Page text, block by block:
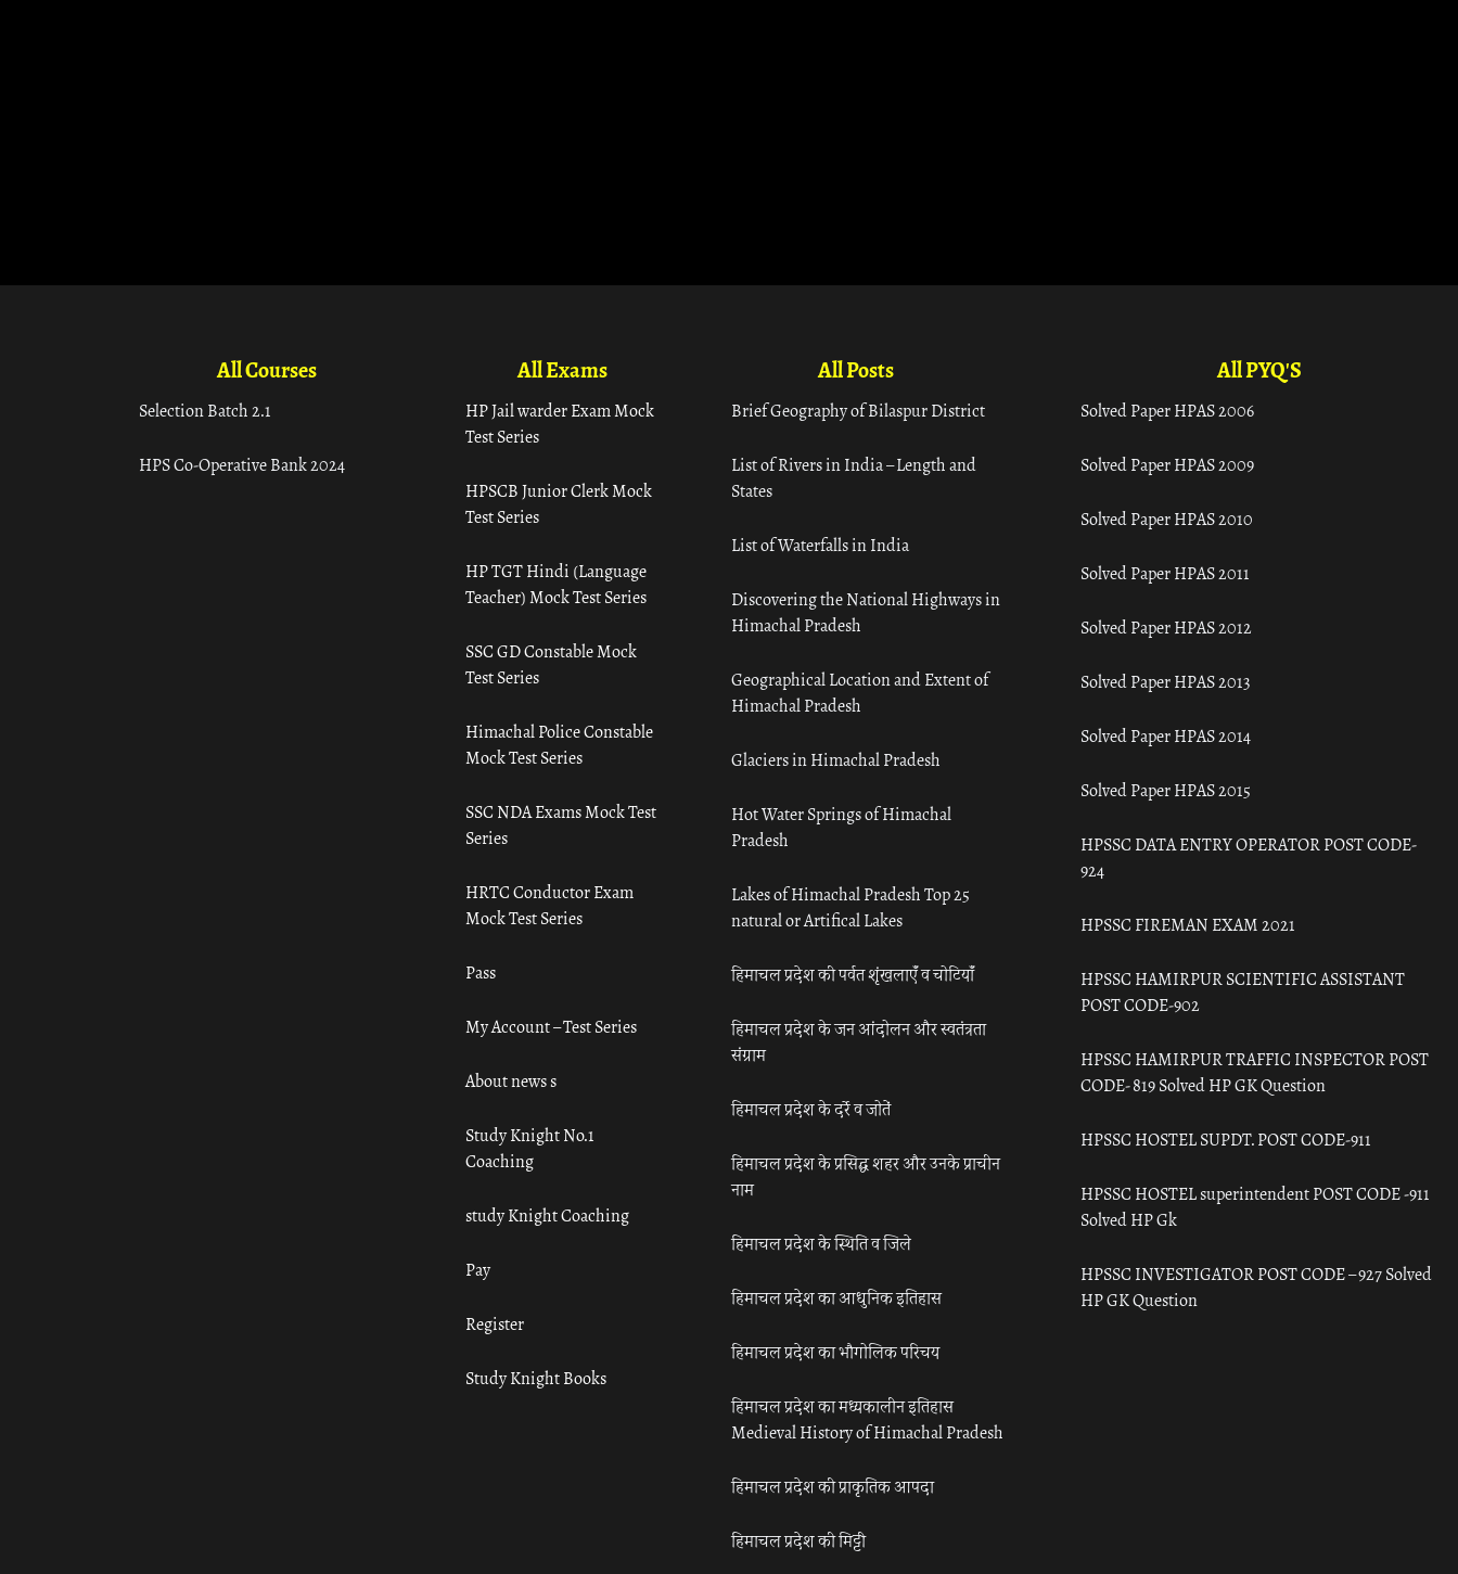
All Courses
Selection Batch 2.1
HPS Co-Operative Bank 2024
All Exams
HP Jail warder Exam Mock
Test Series
HPSCB Junior Clerk Mock
Test Series
HP TGT Hindi (Language
Teacher) Mock Test Series
SSC GD Constable Mock
Test Series
Himachal Police Constable
Mock Test Series
SSC NDA Exams Mock Test
Series
HRTC Conductor Exam
Mock Test Series
Pass
My Account – Test Series
About news s
Study Knight No.1
Coaching
study Knight Coaching
Pay
Register
Study Knight Books
All Posts
Brief Geography of Bilaspur District
List of Rivers in India – Length and
States
List of Waterfalls in India
Discovering the National Highways in
Himachal Pradesh
Geographical Location and Extent of
Himachal Pradesh
Glaciers in Himachal Pradesh
Hot Water Springs of Himachal
Pradesh
Lakes of Himachal Pradesh Top 25
natural or Artifical Lakes
हिमाचल प्रदेश की पर्वत शृंखलाएँ व चोटियाँ
हिमाचल प्रदेश के जन आंदोलन और स्वतंत्रता
संग्राम
हिमाचल प्रदेश के दर्रे व जोतें
हिमाचल प्रदेश के प्रसिद्ध शहर और उनके प्राचीन
नाम
हिमाचल प्रदेश के स्थिति व जिले
हिमाचल प्रदेश का आधुनिक इतिहास
हिमाचल प्रदेश का भौगोलिक परिचय
हिमाचल प्रदेश का मध्यकालीन इतिहास
Medieval History of Himachal Pradesh
हिमाचल प्रदेश की प्राकृतिक आपदा
हिमाचल प्रदेश की मिट्टी
All PYQ'S
Solved Paper HPAS 2006
Solved Paper HPAS 2009
Solved Paper HPAS 2010
Solved Paper HPAS 2011
Solved Paper HPAS 2012
Solved Paper HPAS 2013
Solved Paper HPAS 2014
Solved Paper HPAS 2015
HPSSC DATA ENTRY OPERATOR POST CODE-
924
HPSSC FIREMAN EXAM 2021
HPSSC HAMIRPUR SCIENTIFIC ASSISTANT
POST CODE-902
HPSSC HAMIRPUR TRAFFIC INSPECTOR POST
CODE- 819 Solved HP GK Question
HPSSC HOSTEL SUPDT. POST CODE-911
HPSSC HOSTEL superintendent POST CODE -911
Solved HP Gk
HPSSC INVESTIGATOR POST CODE – 927 Solved
HP GK Question